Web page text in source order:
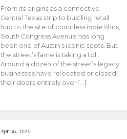
From its origins as a connective
Central Texas strip to bustling retail
hub to the site of countless indie films,
South Congress Avenue has long
been one of Austin’s iconic spots. But
the street’s fame is taking a toll.
Around a dozen of the street’s legacy
businesses have relocated or closed
their doors entirely over […]
Apr 30, 2026